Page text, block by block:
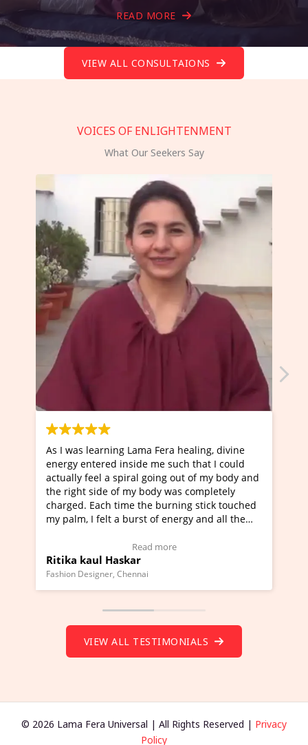
READ MORE
VIEW ALL CONSULTAIONS
VOICES OF ENLIGHTENMENT
What Our Seekers Say
Fera healing, divine
me such that I could
out of my body and
was completely
burning stick touched
of energy and all the
I've just learned Hunkara with
Maa Devyani Nanda and it has
moving experience. I need to say
a new glimpse to healing,
healer and a teacher and this is
much moved right now and I can
Wow!. You should learn Hunkara
VIEW ALL TESTIMONIALS
© 2026 Lama Fera Universal | All Rights Reserved | Privacy
Policy